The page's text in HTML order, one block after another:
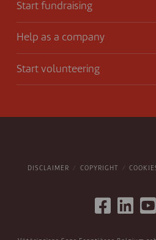
Start fundraising
Help as a company
Start volunteering
DISCLAIMER COPYRIGHT